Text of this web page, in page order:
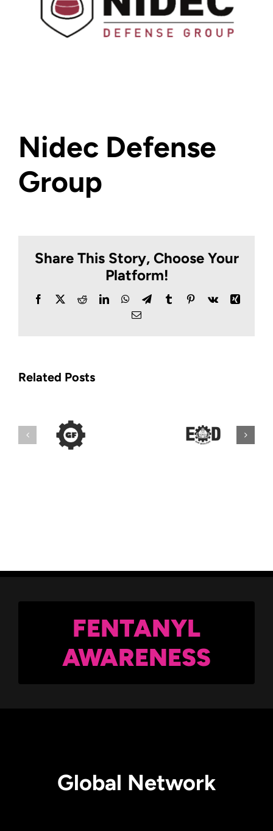
Nidec Defense
Group
Share This Story, Choose Your
Platform!
Facebook
X RedditLinkedInWhatsApp
TelegramTumblrPinterest
Vk
Xing
Email
Related Posts
EOD Gear
Lou’s Police
FENTANYL
AWARENESS
Global Network